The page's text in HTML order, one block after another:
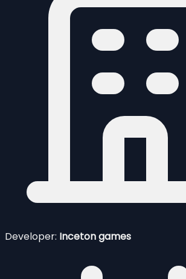
Developer: Inceton games